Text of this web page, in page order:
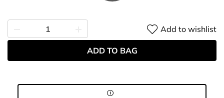
Add to wishlist
ADD TO BAG